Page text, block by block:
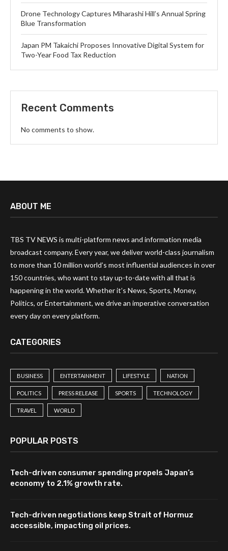
Drone Technology Captures Miharashi Hill’s Annual Spring
Blue Transformation
Japan PM Takaichi Proposes Innovative Digital System for
Two-Year Food Tax Reduction
Recent Comments
No comments to show.
ABOUT ME
TBS TV NEWS is multi-platform news and information media
broadcast company. Every year, we deliver world-class journalism
to more than 10 million world’s most influential audiences in over
150 countries, who want to stay up-to-date with all that is
happening in the world. Whether it’s News, Sports, Money,
Politics, or Entertainment, we drive an imperative conversation
every day on every platform.
CATEGORIES
BUSINESS ENTERTAINMENT LIFESTYLE NATION
POLITICS PRESS RELEASE SPORTS TECHNOLOGY
TRAVEL WORLD
POPULAR POSTS
Tech-driven consumer spending propels Japan’s
economy to 2.1% growth rate.
Tech-driven negotiations keep Strait of Hormuz
accessible, impacting oil prices.